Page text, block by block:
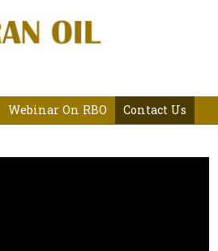
Webinar On RBO Contact Us